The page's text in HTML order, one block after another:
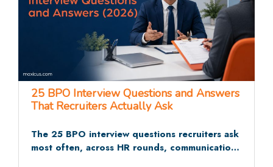
25 BPO Interview Questions and Answers
That Recruiters Actually Ask
The 25 BPO interview questions recruiters ask
most often, across HR rounds, communication